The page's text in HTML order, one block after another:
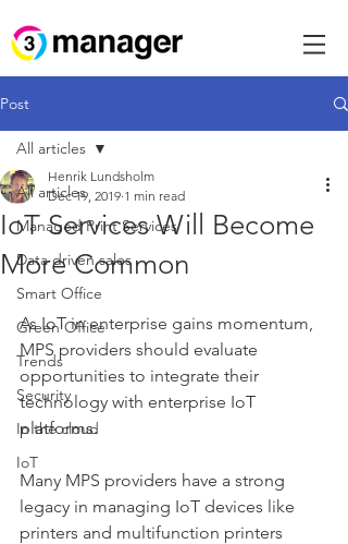
Post
All articles
Managed Print Services
Data driven sales
Smart Office
Green Office
Trends
Security
In the cloud
IoT
All articles
IoT Services Will Become
More Common
Henrik Lundsholm
Dec 19, 2019 1 min read
As IoT in enterprise gains momentum,
MPS providers should evaluate
opportunities to integrate their
technology with enterprise IoT
platforms.
Many MPS providers have a strong
legacy in managing IoT devices like
printers and multifunction printers